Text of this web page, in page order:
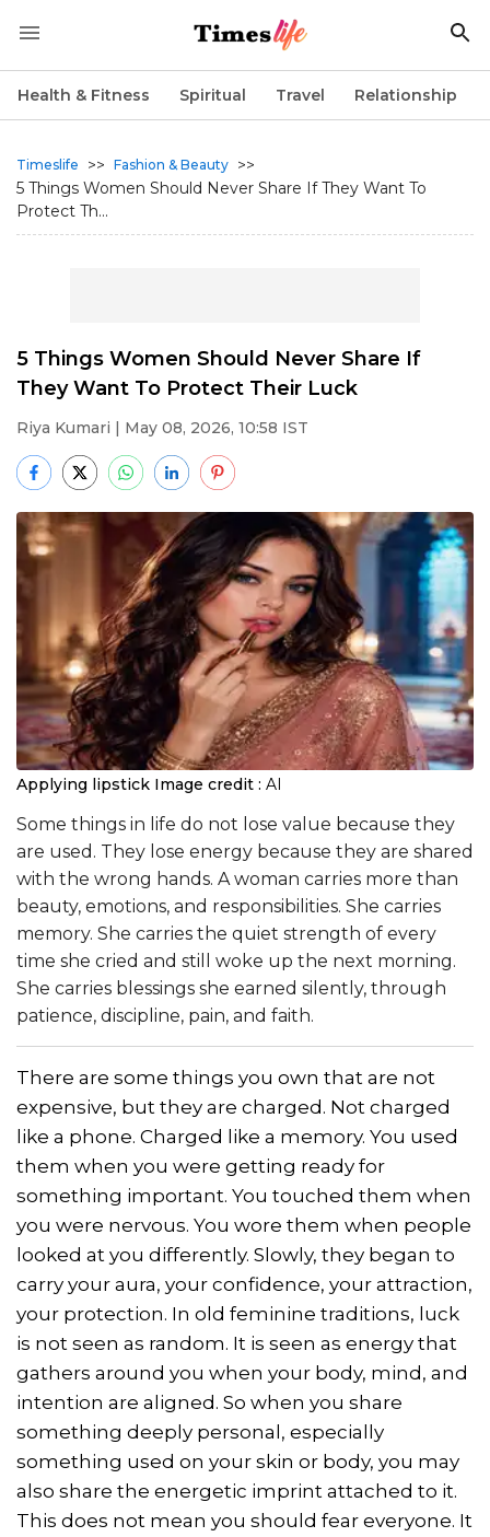
Health & Fitness Spiritual Travel Relationship
Timeslife >> Fashion & Beauty >>
5 Things Women Should Never Share If They Want To
Protect Th...
5 Things Women Should Never Share If
They Want To Protect Their Luck
Riya Kumari | May 08, 2026, 10:58 IST
Applying lipstick Image credit : AI
Some things in life do not lose value because they
are used. They lose energy because they are shared
with the wrong hands. A woman carries more than
beauty, emotions, and responsibilities. She carries
memory. She carries the quiet strength of every
time she cried and still woke up the next morning.
She carries blessings she earned silently, through
patience, discipline, pain, and faith.
There are some things you own that are not
expensive, but they are charged. Not charged
like a phone. Charged like a memory. You used
them when you were getting ready for
something important. You touched them when
you were nervous. You wore them when people
looked at you differently. Slowly, they began to
carry your aura, your confidence, your attraction,
your protection. In old feminine traditions, luck
is not seen as random. It is seen as energy that
gathers around you when your body, mind, and
intention are aligned. So when you share
something deeply personal, especially
something used on your skin or body, you may
also share the energetic imprint attached to it.
This does not mean you should fear everyone. It